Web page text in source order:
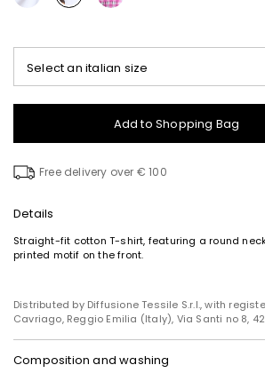
Select an italian size
Add to Shopping Bag
Free delivery over € 100
Details
Straight-fit cotton T-shirt, featuring a round
printed motif on the front.
Distributed by Diffusione Tessile S.r.l., with
Cavriago, Reggio Emilia (Italy), Via Santi no 8,
Composition and washing